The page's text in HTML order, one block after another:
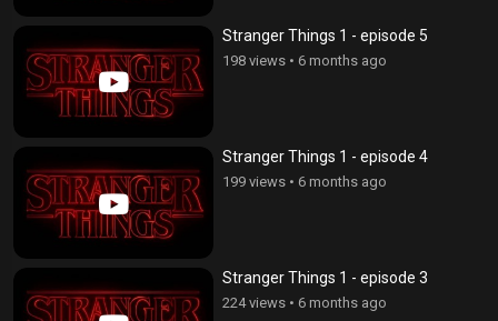
Stranger Things 1 - episode 5
198 views • 6 months ago
Stranger Things 1 - episode 4
199 views • 6 months ago
Stranger Things 1 - episode 3
224 views • 6 months ago